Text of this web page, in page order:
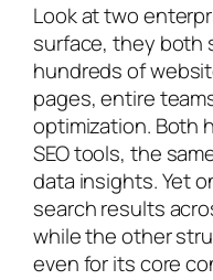
Look at two
surface, they both
hundreds of
pages, entire
optimization. Both
SEO tools, the
data insights. Yet
search results
while the other
even for its core